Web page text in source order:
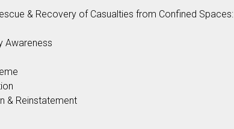
& Recovery of Casualties from Confined Spaces:
Awareness
& Reinstatement